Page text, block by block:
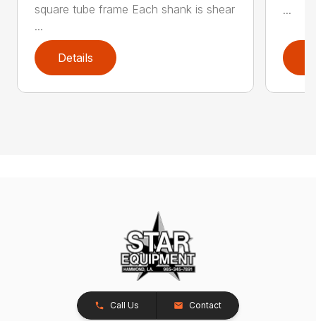
square tube frame Each shank is shear
...
Details
...
Call Us Contact